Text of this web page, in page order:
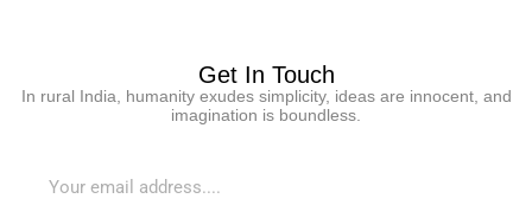
Get In Touch
In rural India, humanity exudes simplicity, ideas are innocent, and
imagination is boundless.